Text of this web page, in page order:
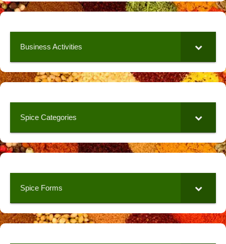
Business Activities
Spice Categories
Spice Forms